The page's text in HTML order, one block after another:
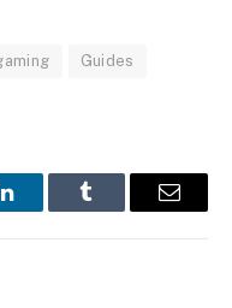
Guides
LinkedInTumblr Email